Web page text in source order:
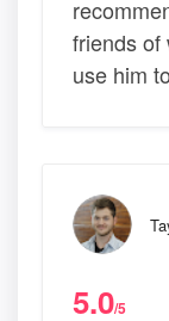
friends of
use him
5.0/5